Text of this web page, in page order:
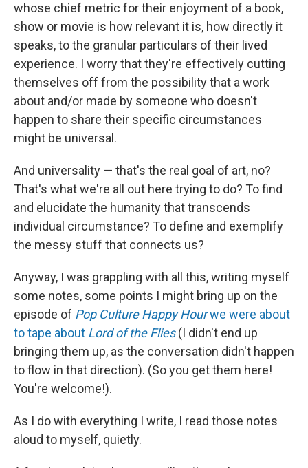
whose chief metric for their enjoyment of a book,
show or movie is how relevant it is, how directly it
speaks, to the granular particulars of their lived
experience. I worry that they're effectively cutting
themselves off from the possibility that a work
about and/or made by someone who doesn't
happen to share their specific circumstances
might be universal.
And universality — that's the real goal of art, no?
That's what we're all out here trying to do? To find
and elucidate the humanity that transcends
individual circumstance? To define and exemplify
the messy stuff that connects us?
Anyway, I was grappling with all this, writing myself
some notes, some points I might bring up on the
episode of Pop Culture Happy Hourwe were about
to tape about Lord of the Flies(I didn't end up
bringing them up, as the conversation didn't happen
to flow in that direction). (So you get them here!
You're welcome!).
As I do with everything I write, I read those notes
aloud to myself, quietly.